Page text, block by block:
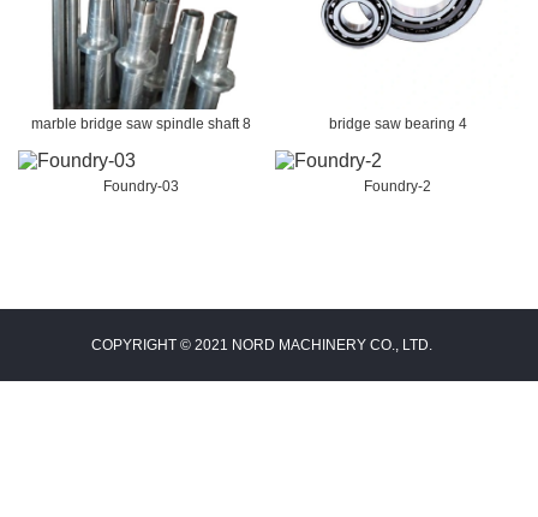
marble bridge saw spindle shaft 8 bridge saw bearing 4
Foundry-03 Foundry-2
COPYRIGHT © 2021 NORD MACHINERY CO., LTD.